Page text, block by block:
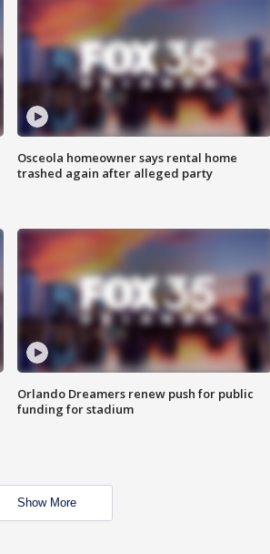
Osceola homeowner says rental home
trashed again after alleged party
Orlando Dreamers renew push for public
funding for stadium
Show More